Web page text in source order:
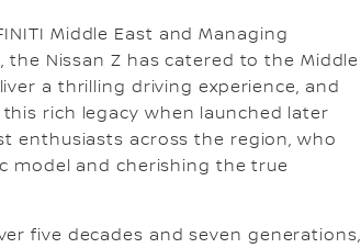
Middle East and Managing
the Nissan Z has catered to the Middle
a thrilling driving experience, and
rich legacy when launched later
enthusiasts across the region, who
model and cherishing the true
five decades and seven generations,